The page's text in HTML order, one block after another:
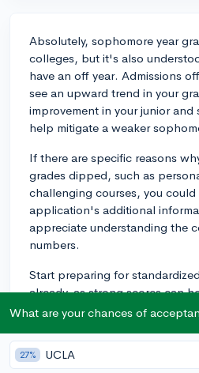
Absolutely, sophomore year
colleges, but it's also
have an off year. Admissions
see an upward trend in your
improvement in your junior and
help mitigate a weaker
If there are specific reasons
grades dipped, such as
challenging courses, you could
application's additional
appreciate understanding the
numbers.
Start preparing for
already, as strong scores can
academic profile, making up
performance is just a piece of
college application!
What are your chances of
27% UCLA